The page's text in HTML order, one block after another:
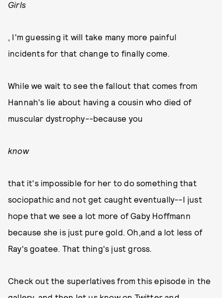
Girls
, I'm guessing it will take many more painful
incidents for that change to finally come.
While we wait to see the fallout that comes from
Hannah's lie about having a cousin who died of
muscular dystrophy--because you
know
that it's impossible for her to do something that
sociopathic and not get caught eventually--I just
hope that we see a lot more of Gaby Hoffmann
because she is just pure gold. Oh,and a lot less of
Ray's goatee. That thing's just gross.
Check out the superlatives from this episode in the